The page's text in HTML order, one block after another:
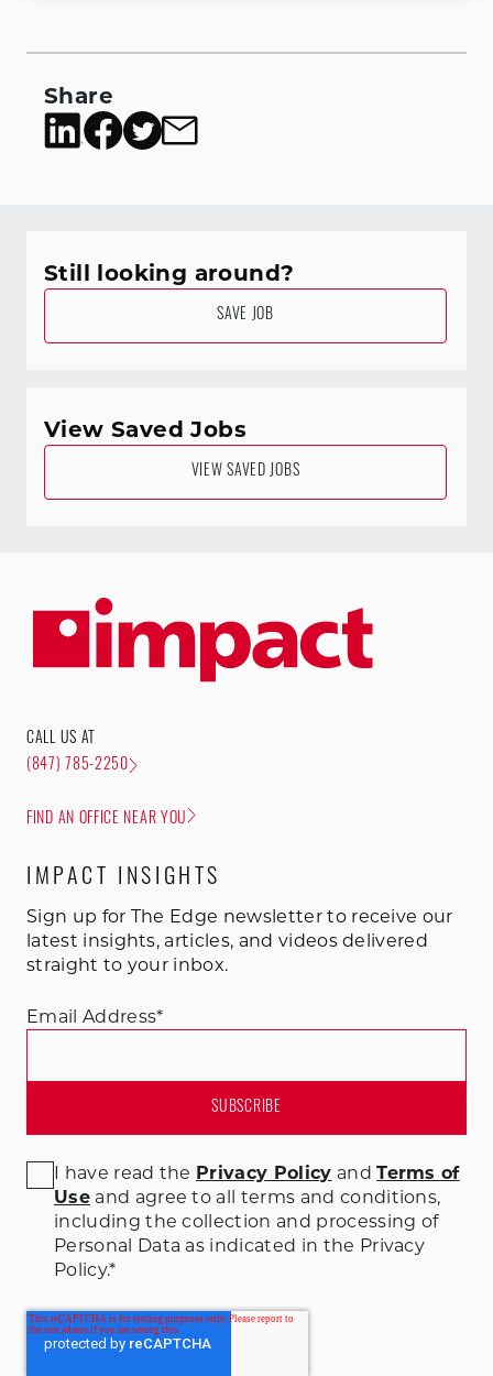
Share
Still looking around?
SAVE JOB
View Saved Jobs
VIEW SAVED JOBS
CALL US AT
(847) 785-2250
FIND AN OFFICE NEAR YOU
IMPACT INSIGHTS
Sign up for The Edge newsletter to receive our
latest insights, articles, and videos delivered
straight to your inbox.
Email Address*
I have read the Privacy Policy andTerms of
Useand agree to all terms and conditions,
including the collection and processing of
Personal Data as indicated in the Privacy
Policy.*